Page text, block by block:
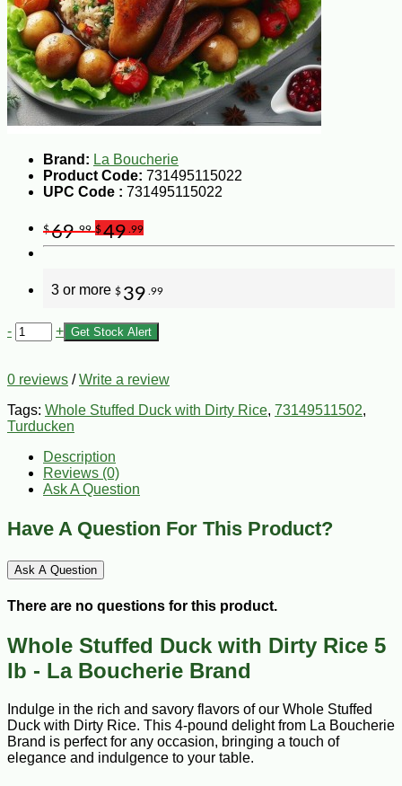
Brand: La Boucherie
Product Code: 731495115022
UPC Code : 731495115022
$69.99 $49 .99
3 or more $ 39 .99
- + Get Stock Alert
0 reviews /Write a review
Tags: Whole Stuffed Duck with Dirty Rice, 73149511502,
Turducken
Description
Reviews (0)
Ask A Question
Have A Question For This Product?
Ask A Question
There are no questions for this product.
Whole Stuffed Duck with Dirty Rice 5
lb - La Boucherie Brand
Indulge in the rich and savory flavors of our Whole Stuffed
Duck with Dirty Rice. This 4-pound delight from La Boucherie
Brand is perfect for any occasion, bringing a touch of
elegance and indulgence to your table.